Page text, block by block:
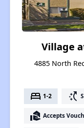
Village
4885 North
bed 1-2 switch_access_shortcut
real_estate_agent Accepts